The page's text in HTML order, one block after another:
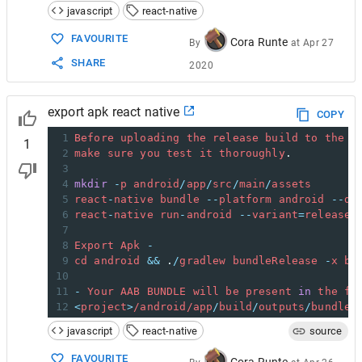
javascript
react-native
FAVOURITE
SHARE
By Cora Runte at Apr 27
2020
1
export apk react native
COPY
1 Before uploading the release build to the
2 make sure you test it thoroughly.
3
4 mkdir - p android / app/src /main/assets
5
react - native bundle -- platform android --
6
react - native run - android --variant=release
7
8 Export Apk
-
9 cd android && . /gradlew bundleRelease -x
10
11
- Your AAB BUNDLE will be present in the
12 <project>/android/app/ build /outputs/ bundle
javascript
react-native source
FAVOURITE